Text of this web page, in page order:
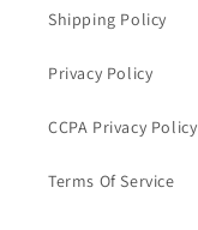
Shipping Policy
Privacy Policy
CCPA Privacy Policy
Terms Of Service